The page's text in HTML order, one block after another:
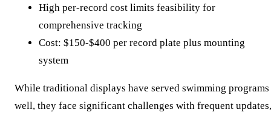
High per-record cost limits feasibility for
comprehensive tracking
Cost: $150-$400 per record plate plus mounting
system
While traditional displays have served swimming programs
well, they face significant challenges with frequent updates,